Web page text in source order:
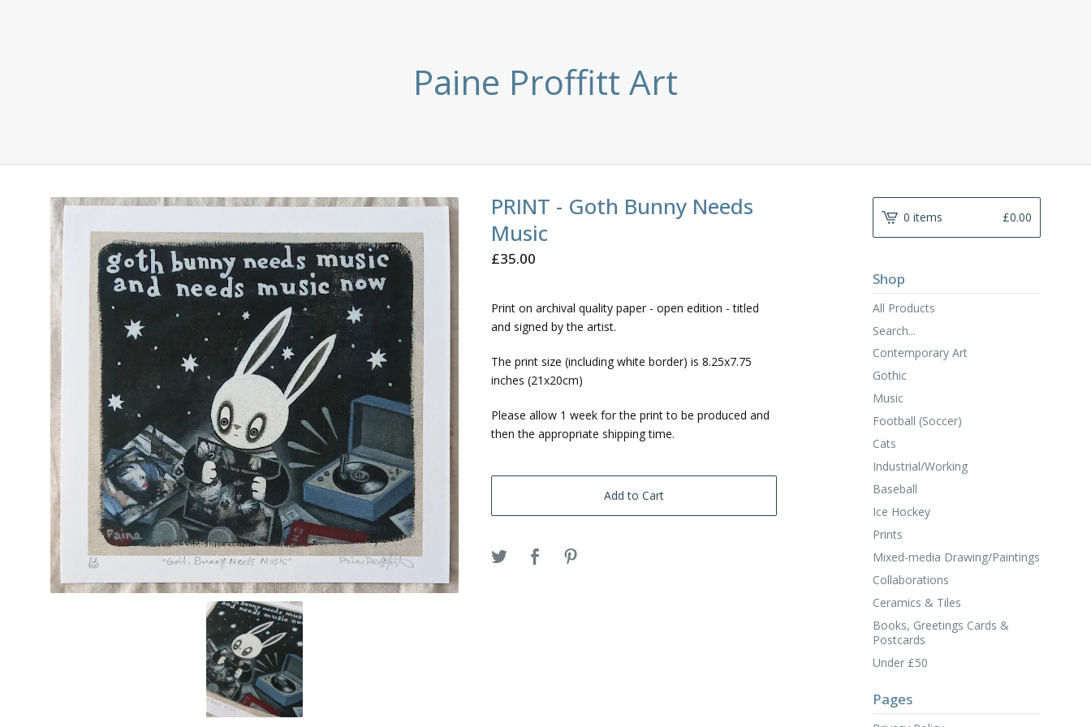
Paine Proffitt Art
PRINT - Goth Bunny Needs
Music
£35.00
Print on archival quality paper - open edition - titled
and signed by the artist.
The print size (including white border) is 8.25x7.75
inches (21x20cm)
Please allow 1 week for the print to be produced and
then the appropriate shipping time.
Add to Cart
0 items £0.00
Shop
All Products
Search...
Contemporary Art
Gothic
Music
Football (Soccer)
Cats
Industrial/Working
Baseball
Ice Hockey
Prints
Mixed-media Drawing/Paintings
Collaborations
Ceramics & Tiles
Books, Greetings Cards &
Postcards
Under £50
Pages